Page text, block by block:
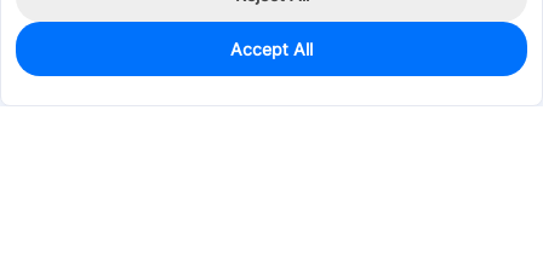
100
$1.0524
Accept All